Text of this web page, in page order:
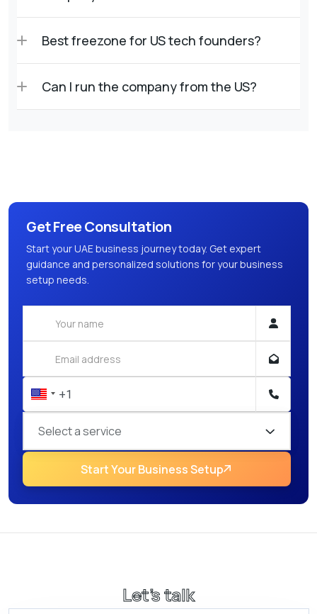
Best freezone for US tech founders?
Can I run the company from the US?
Get Free Consultation
Start your UAE business journey today. Get expert
guidance and personalized solutions for your business
setup needs.
Select a service
Start Your Business Setup
Let’s talk